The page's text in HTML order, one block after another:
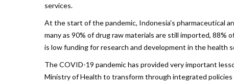
services.
At the start of the pandemic, Indonesia's pharmaceutical
many as 90% of drug raw materials are still imported,
is low funding for research and development in the health
The COVID-19 pandemic has provided very important
Ministry of Health to transform through integrated